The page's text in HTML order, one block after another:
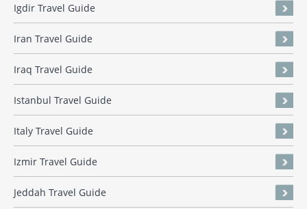
Igdir Travel Guide
Iran Travel Guide
Iraq Travel Guide
Istanbul Travel Guide
Italy Travel Guide
Izmir Travel Guide
Jeddah Travel Guide